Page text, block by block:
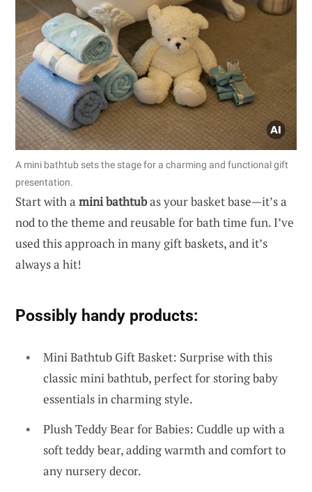
A mini bathtub sets the stage for a charming and functional gift
presentation.
Start with a mini bathtubas your basket base—it’s a
nod to the theme and reusable for bath time fun. I’ve
used this approach in many gift baskets, and it’s
always a hit!
Possibly handy products:
Mini Bathtub Gift Basket: Surprise with this
classic mini bathtub, perfect for storing baby
essentials in charming style.
Plush Teddy Bear for Babies: Cuddle up with a
soft teddy bear, adding warmth and comfort to
any nursery decor.